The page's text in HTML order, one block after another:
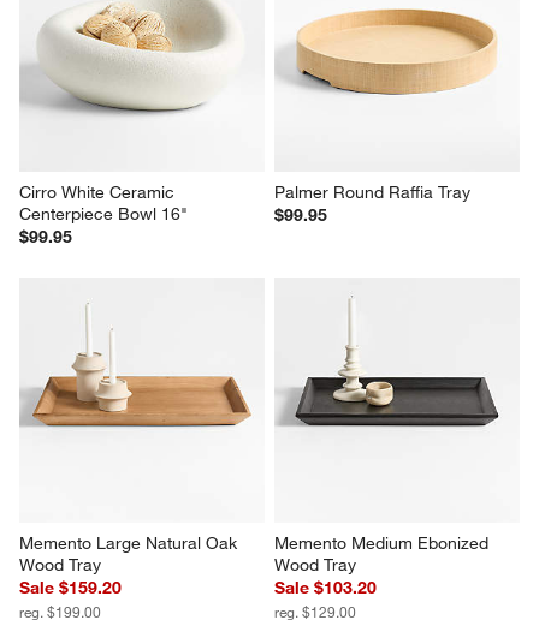
Cirro White Ceramic
Centerpiece Bowl 16"
$99.95
Palmer Round Raffia Tray
$99.95
Memento Large Natural Oak
Wood Tray
Sale $159.20
reg. $199.00
Memento Medium Ebonized
Wood Tray
Sale $103.20
reg. $129.00